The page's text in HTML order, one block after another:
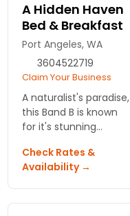
A Hidden Haven
Bed & Breakfast
Port Angeles, WA
3604522719
Claim Your Business
A naturalist's paradise,
this Band B is known
for it's stunning
and ponds. En-suite
spa services and pet
friendly.
Check Rates &
Availability →